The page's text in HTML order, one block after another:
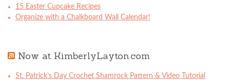
15 Easter Cupcake Recipes
Organize with a Chalkboard Wall Calendar!
Now at KimberlyLayton.com
St. Patrick’s Day Crochet Shamrock Pattern & Video Tutorial